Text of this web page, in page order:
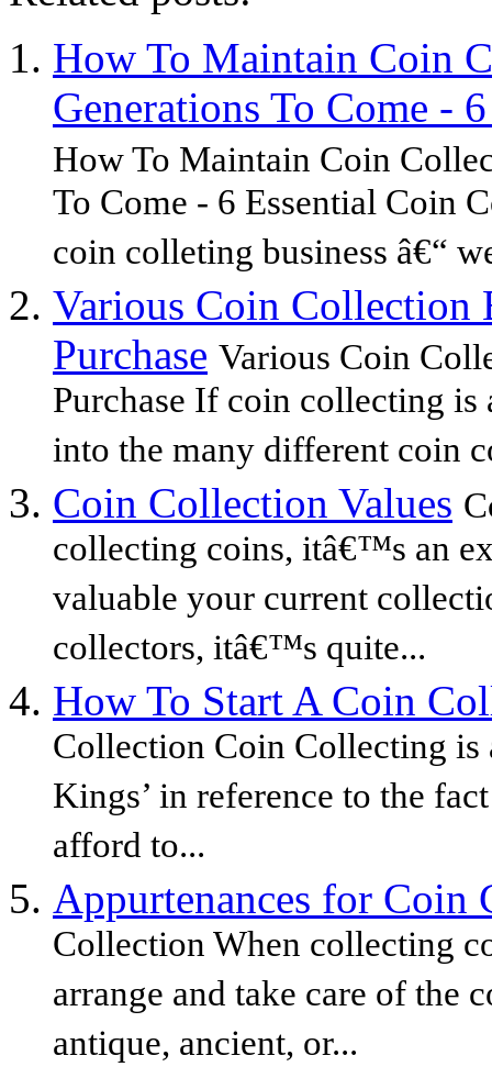
How To Maintain Coin
Generations To Come -
How To Maintain Coin
To Come - 6 Essential Coin
coin colleting business â€“
Various Coin Collection
Purchase Various Coin
Purchase If coin collecting
into the many different coin
Coin Collection Values
collecting coins, itâ€™s an
valuable your current
collectors, itâ€™s quite...
How To Start A Coin
Collection Coin Collecting is
Kings’ in reference to the
afford to...
Appurtenances for Coin
Collection When collecting
arrange and take care of the
antique, ancient, or...